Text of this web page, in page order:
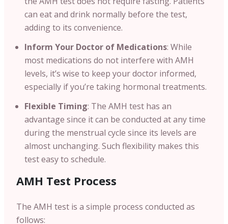
can eat and drink normally before the test,
adding to its convenience.
Inform Your Doctor of Medications: While
most medications do not interfere with AMH
levels, it’s wise to keep your doctor informed,
especially if you’re taking hormonal treatments.
Flexible Timing: The AMH test has an
advantage since it can be conducted at any time
during the menstrual cycle since its levels are
almost unchanging. Such flexibility makes this
test easy to schedule.
AMH Test Process
The AMH test is a simple process conducted as
follows: